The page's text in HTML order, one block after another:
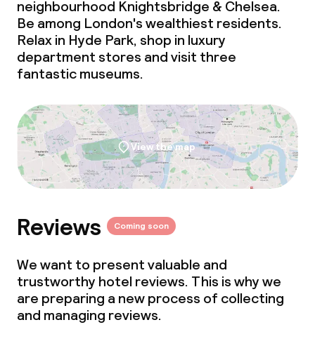
neighbourhood Knightsbridge & Chelsea.
Be among London's wealthiest residents.
Relax in Hyde Park, shop in luxury
department stores and visit three
fantastic museums.
View the map
Reviews Coming soon
We want to present valuable and
trustworthy hotel reviews. This is why we
are preparing a new process of collecting
and managing reviews.